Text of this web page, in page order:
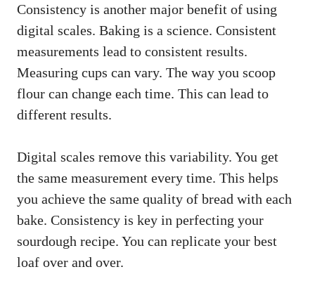
Consistency is another major benefit of using
digital scales. Baking is a science. Consistent
measurements lead to consistent results.
Measuring cups can vary. The way you scoop
flour can change each time. This can lead to
different results.
Digital scales remove this variability. You get
the same measurement every time. This helps
you achieve the same quality of bread with each
bake. Consistency is key in perfecting your
sourdough recipe. You can replicate your best
loaf over and over.